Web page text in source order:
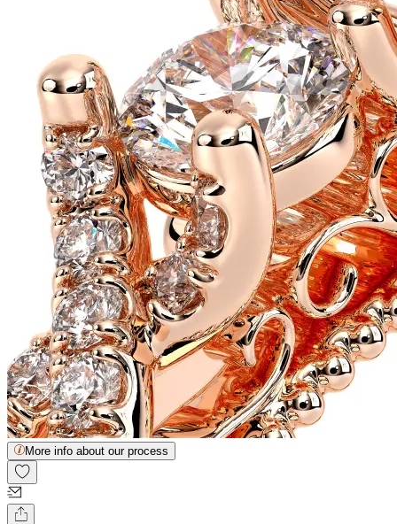
More info about our process